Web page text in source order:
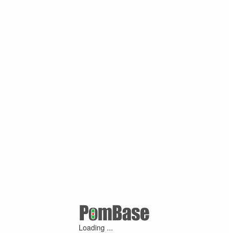
Loading ...